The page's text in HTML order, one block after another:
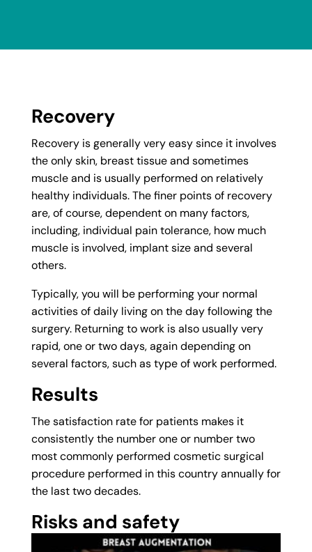
Recovery
Recovery is generally very easy since it involves
the only skin, breast tissue and sometimes
muscle and is usually performed on relatively
healthy individuals. The finer points of recovery
are, of course, dependent on many factors,
including, individual pain tolerance, how much
muscle is involved, implant size and several
others.
Typically, you will be performing your normal
activities of daily living on the day following the
surgery. Returning to work is also usually very
rapid, one or two days, again depending on
several factors, such as type of work performed.
Results
The satisfaction rate for patients makes it
consistently the number one or number two
most commonly performed cosmetic surgical
procedure performed in this country annually for
the last two decades.
Risks and safety